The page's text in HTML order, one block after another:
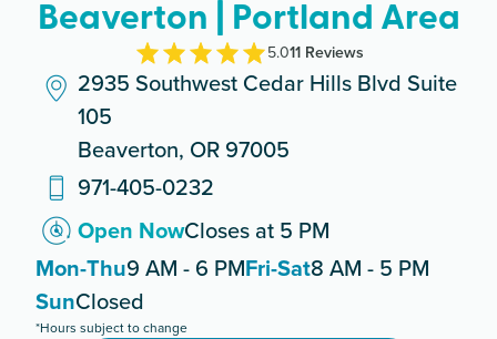
Beaverton | Portland Area
5.011Reviews
2935 Southwest Cedar Hills Blvd Suite
105
Beaverton, OR 97005
971-405-0232
Open NowCloses at 5 PM
Mon-Thu9 AM - 6 PMFri-Sat8 AM - 5 PM
SunClosed
*Hours subject to change